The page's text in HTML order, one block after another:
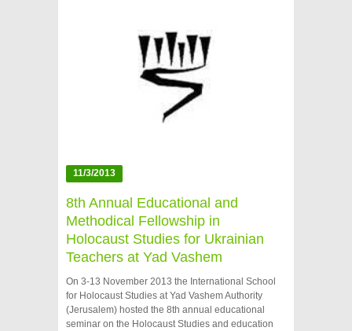
11/3/2013
8th Annual Educational and
Methodical Fellowship in
Holocaust Studies for Ukrainian
Teachers at Yad Vashem
On 3-13 November 2013 the International School
for Holocaust Studies at Yad Vashem Authority
(Jerusalem) hosted the 8th annual educational
seminar on the Holocaust Studies and education